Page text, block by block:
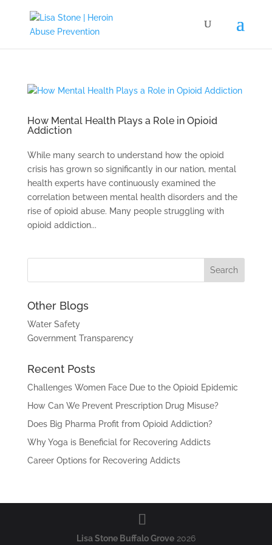
How Mental Health Plays a Role in Opioid
Addiction
While many search to understand how the opioid
crisis has grown so significantly in our nation, mental
health experts have continuously examined the
correlation between mental health disorders and the
rise of opioid abuse. Many people struggling with
opioid addiction...
Other Blogs
Water Safety
Government Transparency
Recent Posts
Challenges Women Face Due to the Opioid Epidemic
How Can We Prevent Prescription Drug Misuse?
Does Big Pharma Profit from Opioid Addiction?
Why Yoga is Beneficial for Recovering Addicts
Career Options for Recovering Addicts
Lisa Stone Buffalo Grove2026